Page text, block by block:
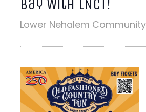
Bay With LNCT!
Lower Nehalem